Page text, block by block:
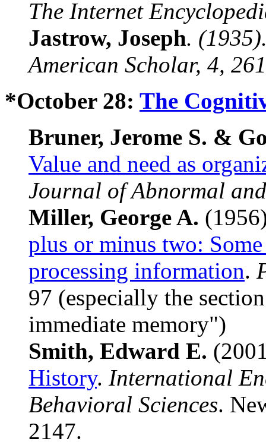
The Internet
Jastrow, Joseph.
American Scholar, 4,
*October 28: The
Bruner, Jerome S. &
Value and need as
Journal of Abnormal
Miller, George A.
plus or minus two:
processing information.
97 (especially the
immediate memory")
Smith, Edward E.
History. International
Behavioral Sciences.
2147.